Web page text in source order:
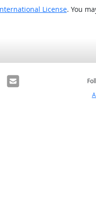
License. You
Email